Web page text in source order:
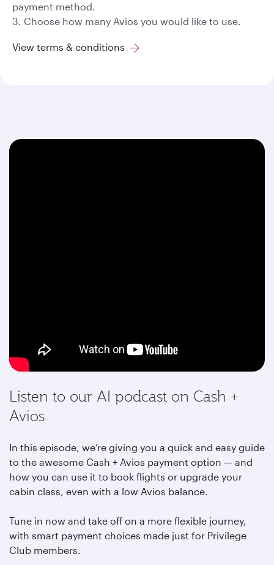
payment method.
3. Choose how many Avios you would like to use.
View terms & conditions
Listen to our AI podcast on Cash +
Avios
In this episode, we’re giving you a quick and easy guide
to the awesome Cash + Avios payment option — and
how you can use it to book flights or upgrade your
cabin class, even with a low Avios balance.
Tune in now and take off on a more flexible journey,
with smart payment choices made just for Privilege
Club members.